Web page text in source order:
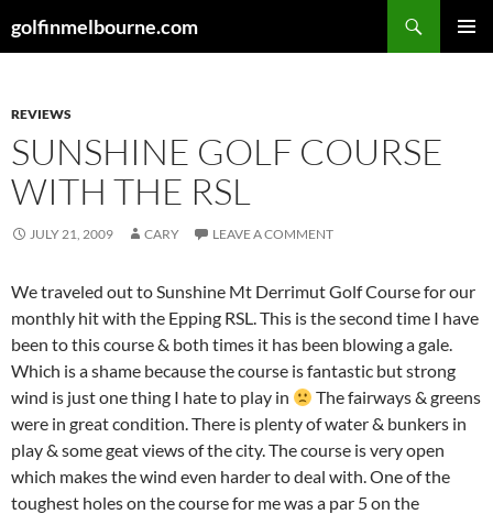
togolfinmelbourne.com
REVIEWS
SUNSHINE GOLF COURSE
WITH THE RSL
JULY 21, 2009 CARY LEAVE A COMMENT
We traveled out to Sunshine Mt Derrimut Golf Course for our
monthly hit with the Epping RSL. This is the second time I have
been to this course & both times it has been blowing a gale.
Which is a shame because the course is fantastic but strong
wind is just one thing I hate to play in
The fairways & greens
were in great condition. There is plenty of water & bunkers in
play & some geat views of the city. The course is very open
which makes the wind even harder to deal with. One of the
toughest holes on the course for me was a par 5 on the